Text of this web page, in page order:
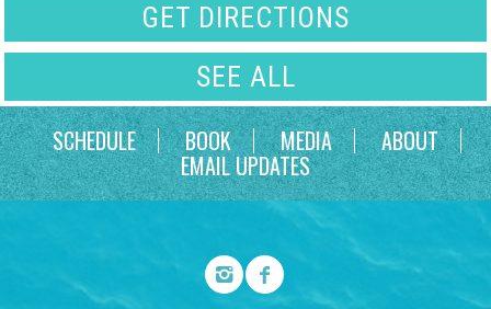
GET DIRECTIONS
SEE ALL
SCHEDULE
BOOK MEDIA ABOUT
EMAIL UPDATES